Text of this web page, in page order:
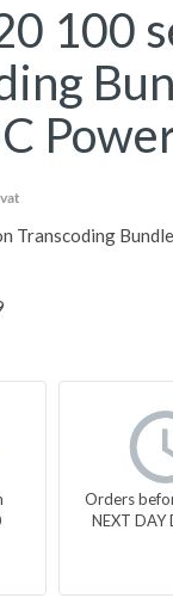
100
Transcoding
Orders
NEXT DAY